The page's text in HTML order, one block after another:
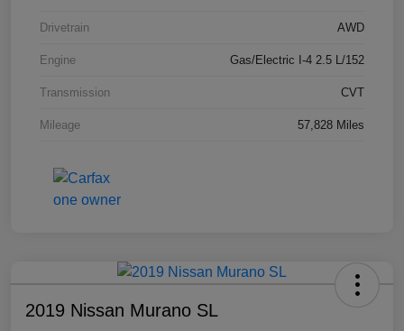
Drivetrain AWD
Engine Gas/Electric I-4 2.5 L/152
Transmission CVT
Mileage 57,828 Miles
2019 Nissan Murano SL